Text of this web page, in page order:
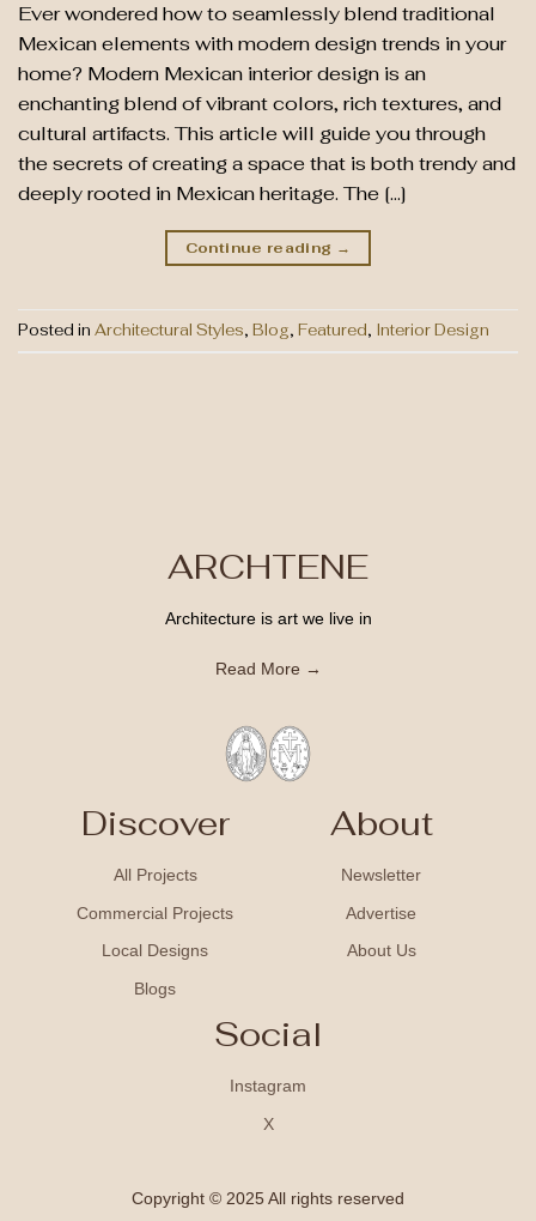
Ever wondered how to seamlessly blend traditional
Mexican elements with modern design trends in your
home? Modern Mexican interior design is an
enchanting blend of vibrant colors, rich textures, and
cultural artifacts. This article will guide you through
the secrets of creating a space that is both trendy and
deeply rooted in Mexican heritage. The […]
Continue reading →
Posted in Architectural Styles, Blog, Featured, Interior Design
ARCHTENE
Architecture is art we live in
Read More →
Discover
All Projects
Commercial Projects
Local Designs
Blogs
About
Newsletter
Advertise
About Us
Social
Instagram
X
Copyright © 2025 All rights reserved